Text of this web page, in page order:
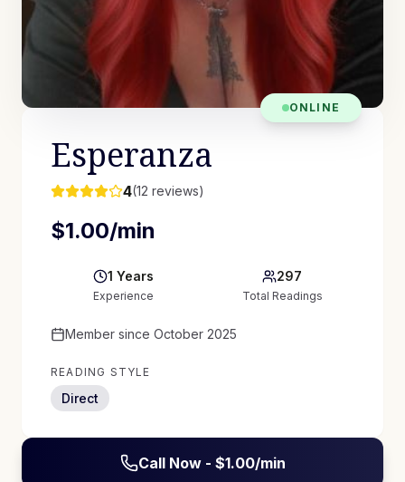
ONLINE
Esperanza
4(12 reviews)
$1.00/min
1 Years
Experience
297
Total Readings
Member since October 2025
READING STYLE
Direct
Call Now - $1.00/min